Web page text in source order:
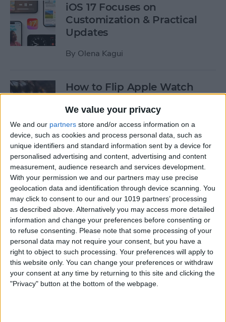
We value your privacy
We and our partners store and/or access information on a
device, such as cookies and process personal data, such as
unique identifiers and standard information sent by a device for
personalised advertising and content, advertising and content
measurement, audience research and services development.
With your permission we and our partners may use precise
geolocation data and identification through device scanning. You
may click to consent to our and our 1019 partners’ processing
as described above. Alternatively you may access more detailed
information and change your preferences before consenting or
to refuse consenting. Please note that some processing of your
personal data may not require your consent, but you have a
right to object to such processing. Your preferences will apply to
this website only. You can change your preferences or withdraw
your consent at any time by returning to this site and clicking the
"Privacy" button at the bottom of the webpage.
iOS 17 Focuses on
Customization & Practical
Updates
By Olena Kagui
How to Flip Apple Watch
By Conner Carey
How to Set Up Personalized
Spatial Audio for AirPods
By Rhett Intriago
How to Fix Siri Volume
Control on AirPods Not
Working
ByRhett Intriago